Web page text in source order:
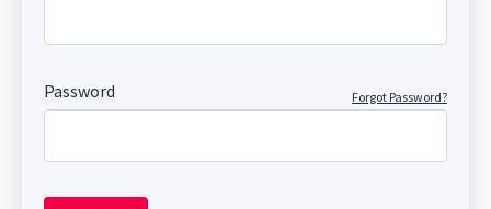
Password Forgot Password?